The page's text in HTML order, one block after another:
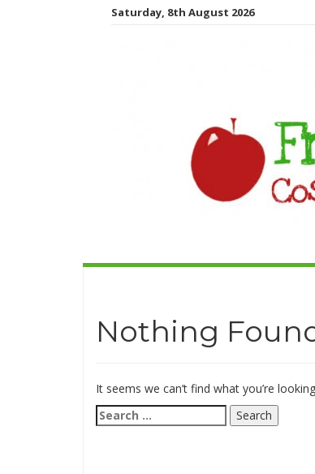
Saturday, 8th August 2026
Nothing
It seems we can’t find what you’re
Search
for: